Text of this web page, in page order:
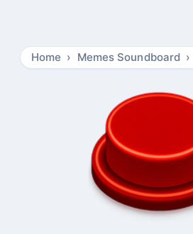
Home Memes Soundboard